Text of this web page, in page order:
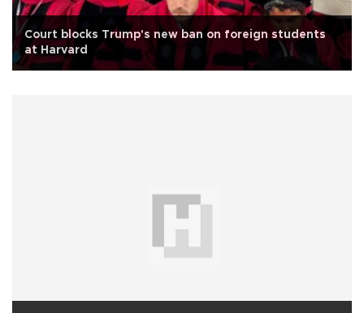
Court blocks Trump's new ban on foreign students
at Harvard